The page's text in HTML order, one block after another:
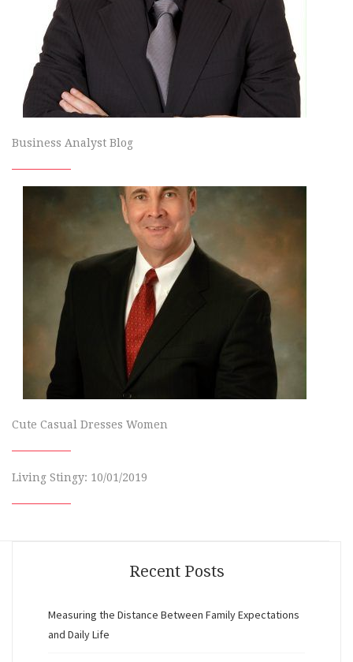
Business Analyst Blog
Cute Casual Dresses Women
Living Stingy: 10/01/2019
Recent Posts
Measuring the Distance Between Family Expectations
and Daily Life